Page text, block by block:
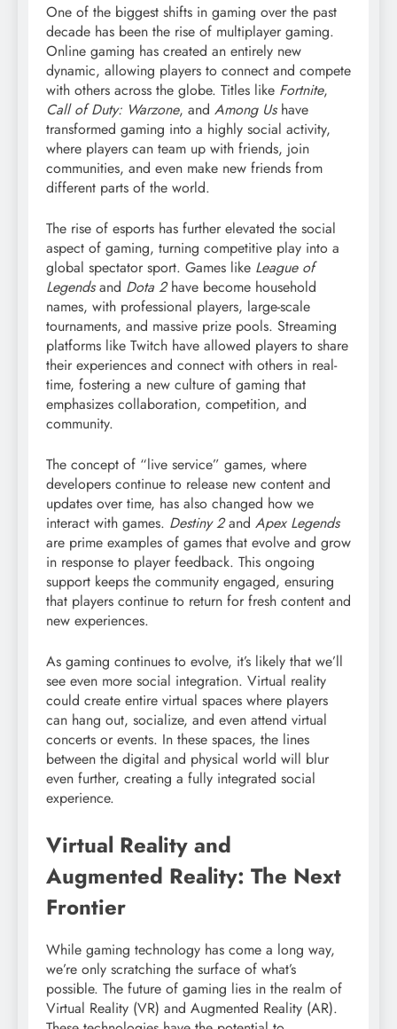
One of the biggest shifts in gaming over the past
decade has been the rise of multiplayer gaming.
Online gaming has created an entirely new
dynamic, allowing players to connect and compete
with others across the globe. Titles like Fortnite,
Call of Duty: Warzone, and Among Ushave
transformed gaming into a highly social activity,
where players can team up with friends, join
communities, and even make new friends from
different parts of the world.
The rise of esports has further elevated the social
aspect of gaming, turning competitive play into a
global spectator sport. Games like League of
Legendsand Dota 2have become household
names, with professional players, large-scale
tournaments, and massive prize pools. Streaming
platforms like Twitch have allowed players to share
their experiences and connect with others in real-
time, fostering a new culture of gaming that
emphasizes collaboration, competition, and
community.
The concept of “live service” games, where
developers continue to release new content and
updates over time, has also changed how we
interact with games. Destiny 2and Apex Legends
are prime examples of games that evolve and grow
in response to player feedback. This ongoing
support keeps the community engaged, ensuring
that players continue to return for fresh content and
new experiences.
As gaming continues to evolve, it’s likely that we’ll
see even more social integration. Virtual reality
could create entire virtual spaces where players
can hang out, socialize, and even attend virtual
concerts or events. In these spaces, the lines
between the digital and physical world will blur
even further, creating a fully integrated social
experience.
Virtual Reality and
Augmented Reality: The Next
Frontier
While gaming technology has come a long way,
we’re only scratching the surface of what’s
possible. The future of gaming lies in the realm of
Virtual Reality (VR) and Augmented Reality (AR).